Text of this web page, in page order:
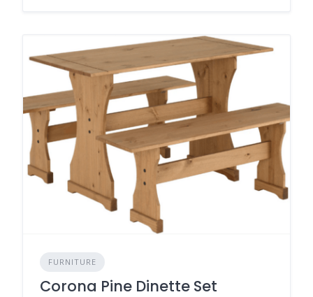
FURNITURE
Corona Pine Dinette Set